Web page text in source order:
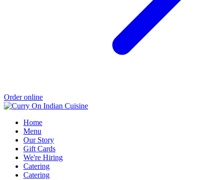
Order online
Home
Menu
Our Story
Gift Cards
We're Hiring
Catering
Catering